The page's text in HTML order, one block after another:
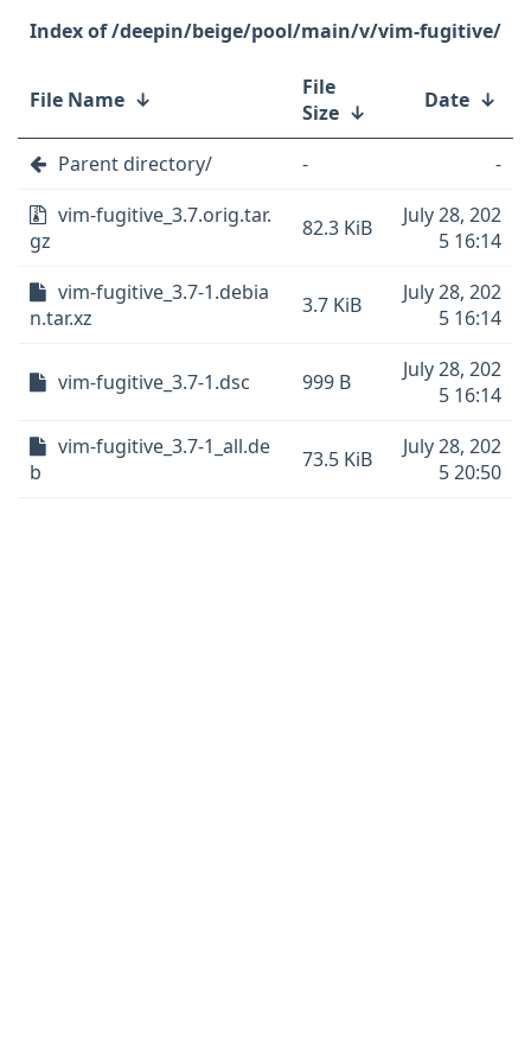
/deepin/beige/pool/main/v/vim-fugitive/
File Name ↓
File
Size ↓ Date ↓
Parent directory/ -
-
vim-fugitive_3.7.orig.tar.
gz
82.3 KiB
July 28, 202
5 16:14
vim-fugitive_3.7-1.debia
n.tar.xz
3.7 KiB
July 28, 202
5 16:14
vim-fugitive_3.7-1.dsc 999 B
July 28, 202
5 16:14
vim-fugitive_3.7-1_all.de
b
73.5 KiB
July 28, 202
5 20:50